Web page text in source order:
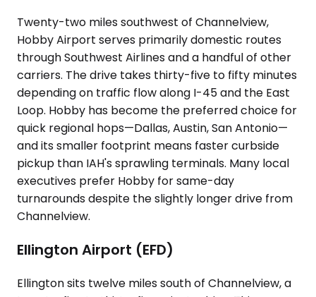
Twenty-two miles southwest of Channelview,
Hobby Airport serves primarily domestic routes
through Southwest Airlines and a handful of other
carriers. The drive takes thirty-five to fifty minutes
depending on traffic flow along I-45 and the East
Loop. Hobby has become the preferred choice for
quick regional hops—Dallas, Austin, San Antonio—
and its smaller footprint means faster curbside
pickup than IAH's sprawling terminals. Many local
executives prefer Hobby for same-day
turnarounds despite the slightly longer drive from
Channelview.
Ellington Airport (EFD)
Ellington sits twelve miles south of Channelview, a